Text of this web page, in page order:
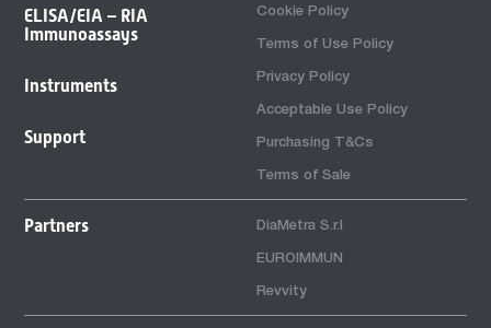
ELISA/EIA – RIA
Immunoassays
Instruments
Support
Cookie Policy
Terms of Use Policy
Privacy Policy
Acceptable Use Policy
Purchasing T&Cs
Terms of Sale
Partners
DiaMetra S.r.l
EUROIMMUN
Revvity